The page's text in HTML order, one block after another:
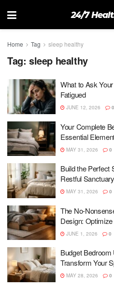
24/7
Home Tag sleep healthy
Tag: sleep healthy
What to Ask
Fatigued
JUNE 12, 2026 0
Your Complete
Essential
MAY 31, 2026 0
Build the Perfect
Restful Sanctuary
MAY 31, 2026 0
The No-
Design:
JUNE 1, 2026 0
Budget
Transform Your
MAY 28, 2026 0